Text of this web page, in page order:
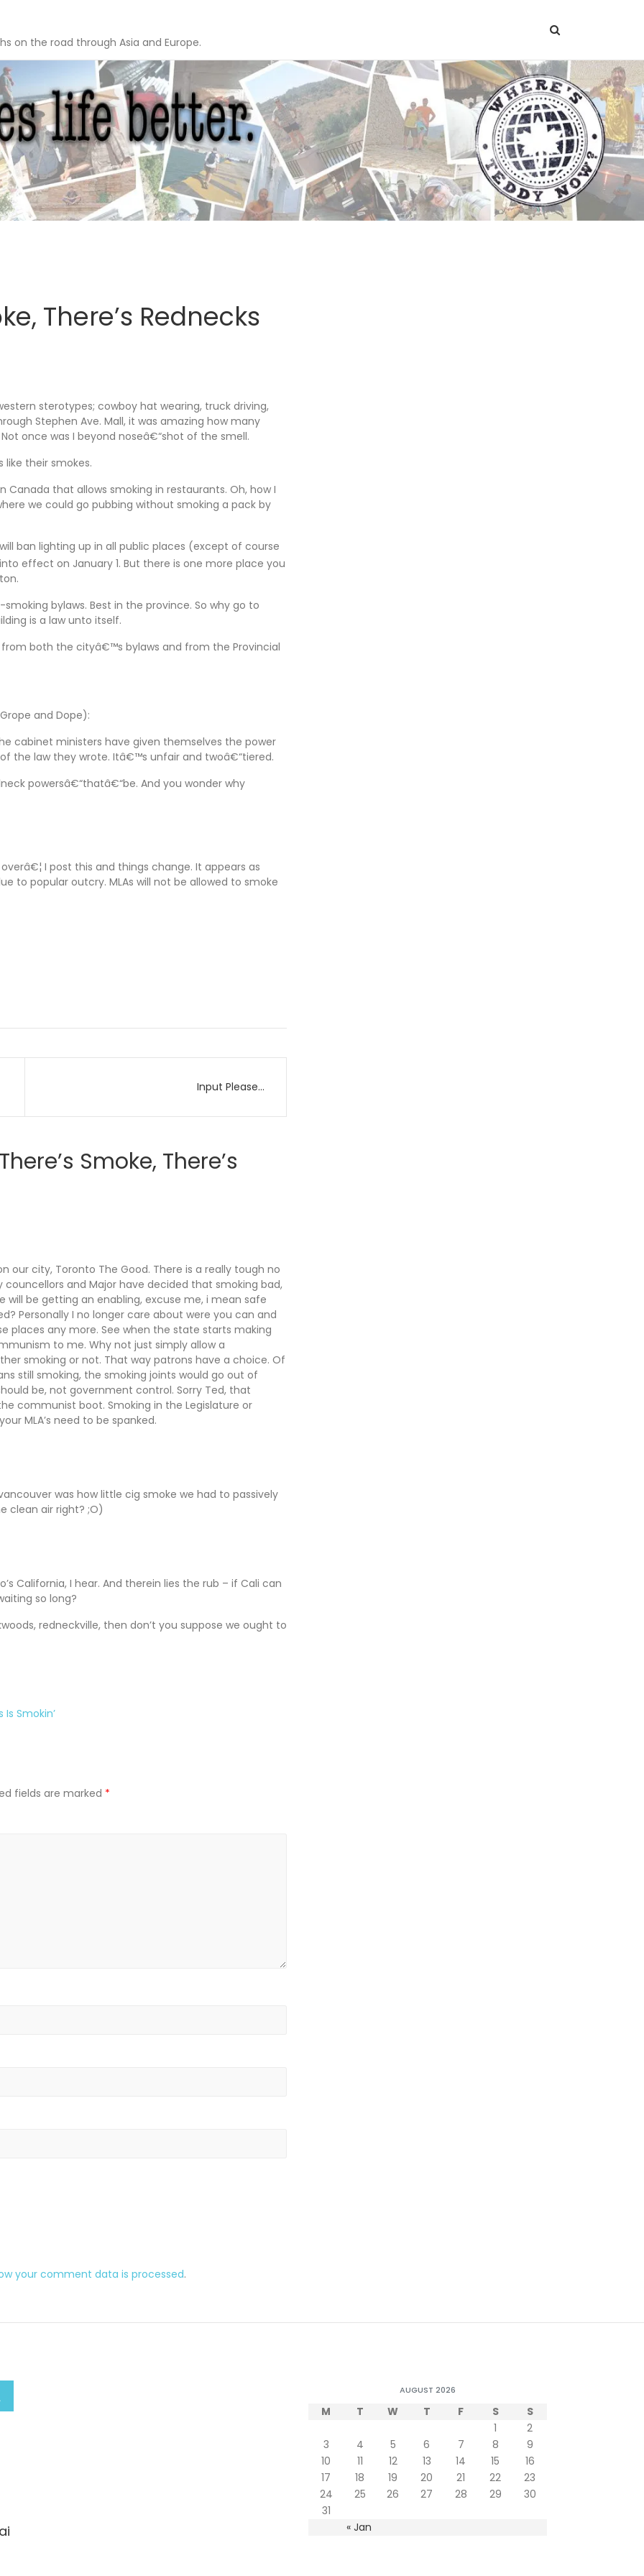
on the road through Asia and Europe.
There’s Rednecks
sterotypes; cowboy hat wearing, truck driving,
Stephen Ave. Mall, it was amazing how many
once was I beyond noseâ€“shot of the smell.
like their smokes.
that allows smoking in restaurants. Oh, how I
we could go pubbing without smoking a pack by
ban lighting up in all public places (except of course
effect on January 1. But there is one more place you
bylaws. Best in the province. So why go to
is a law unto itself.
both the cityâ€™s bylaws and from the Provincial
and Dope):
cabinet ministers have given themselves the power
the law they wrote. Itâ€™s unfair and twoâ€“tiered.
powersâ€“thatâ€“be. And you wonder why
I post this and things change. It appears as
to popular outcry. MLAs will not be allowed to smoke
Input Please…
Smoke, There’s
our city, Toronto The Good. There is a really tough no
and Major have decided that smoking bad,
will be getting an enabling, excuse me, i mean safe
Personally I no longer care about were you can and
places any more. See when the state starts making
to me. Why not just simply allow a
smoking or not. That way patrons have a choice. Of
still smoking, the smoking joints would go out of
be, not government control. Sorry Ted, that
communist boot. Smoking in the Legislature or
MLA’s need to be spanked.
was how little cig smoke we had to passively
clean air right? ;O)
California, I hear. And therein lies the rub – if Cali can
so long?
redneckville, then don’t you suppose we ought to
Smokin’
fields are marked *
your comment data is processed.
AUGUST 2026
M T W T F S S
« Jan
1
2
3
4 5 6 7 8
9
10
11 12 13 14 15
16
17
18 19 20 21 22
23
24
25 26 27 28 29
30
31